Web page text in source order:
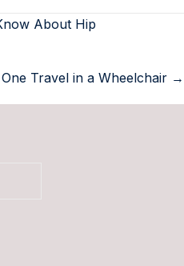
About Hip
Travel in a Wheelchair →